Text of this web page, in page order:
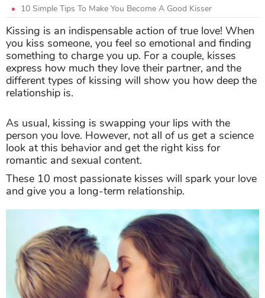
10 Simple Tips To Make You Become A Good Kisser
Kissing is an indispensable action of true love! When
you kiss someone, you feel so emotional and finding
something to charge you up. For a couple, kisses
express how much they love their partner, and the
different types of kissing will show you how deep the
relationship is.
As usual, kissing is swapping your lips with the
person you love. However, not all of us get a science
look at this behavior and get the right kiss for
romantic and sexual content.
These 10 most passionate kisses will spark your love
and give you a long-term relationship.